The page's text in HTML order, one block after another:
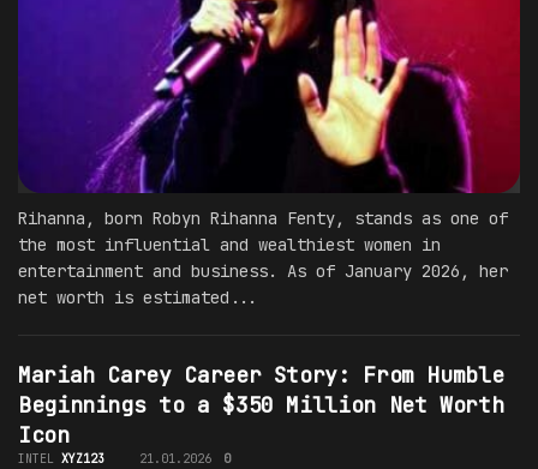
Rihanna, born Robyn Rihanna Fenty, stands as one of
the most influential and wealthiest women in
entertainment and business. As of January 2026, her
net worth is estimated...
Mariah Carey Career Story: From Humble
Beginnings to a $350 Million Net Worth
Icon
INTEL XYZ123 21.01.2026 0